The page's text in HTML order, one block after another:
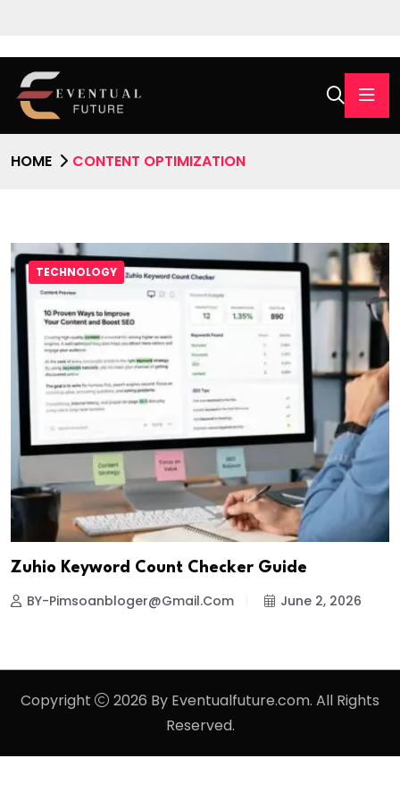
HOME CONTENT OPTIMIZATION
TECHNOLOGY
Zuhio Keyword Count Checker Guide
BY-Pimsoanbloger@gmail.com June 2, 2026
Copyright
2026 By Eventualfuture.com. All Rights
Reserved.